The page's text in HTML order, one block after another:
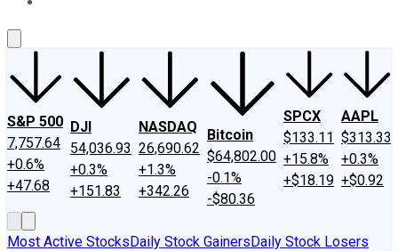
S&P 500
7,757.64
+0.6%
+47.68
DJI
54,036.93
+0.3%
+151.83
NASDAQ
26,690.62
+1.3%
+342.26
Bitcoin
$64,802.00
-0.1%
-$80.36
SPCX
$133.11
+15.8%
+$18.19
AAPL
$313.33
+0.3%
+$0.92
Most Active StocksDaily Stock GainersDaily Stock Losers